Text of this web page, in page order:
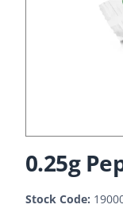
0.25g
Stock Code: